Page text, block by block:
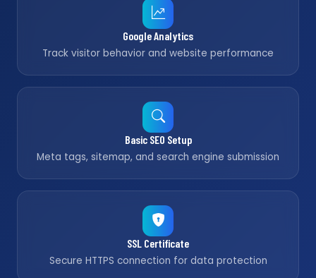
Google Analytics
Track visitor behavior and website performance
Basic SEO Setup
Meta tags, sitemap, and search engine submission
SSL Certificate
Secure HTTPS connection for data protection